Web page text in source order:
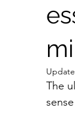
The